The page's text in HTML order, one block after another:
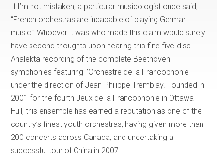
If I’m not mistaken, a particular musicologist once said,
“French orchestras are incapable of playing German
music.” Whoever it was who made this claim would surely
have second thoughts upon hearing this fine five-disc
Analekta recording of the complete Beethoven
symphonies featuring l’Orchestre de la Francophonie
under the direction of Jean-Philippe Tremblay. Founded in
2001 for the fourth Jeux de la Francophonie in Ottawa-
Hull, this ensemble has earned a reputation as one of the
country’s finest youth orchestras, having given more than
200 concerts across Canada, and undertaking a
successful tour of China in 2007.